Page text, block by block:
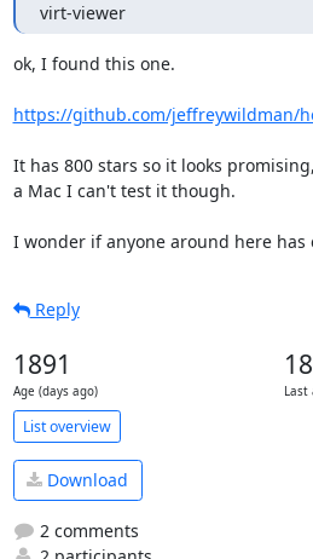
virt-viewer
ok, I found this one.
https://github.com/jeffreywildman/
It has 800 stars so it looks
a Mac I can't test it though.
I wonder if anyone around here has
Reply
1891
Age (days ago) Last
List overview
Download
2 comments